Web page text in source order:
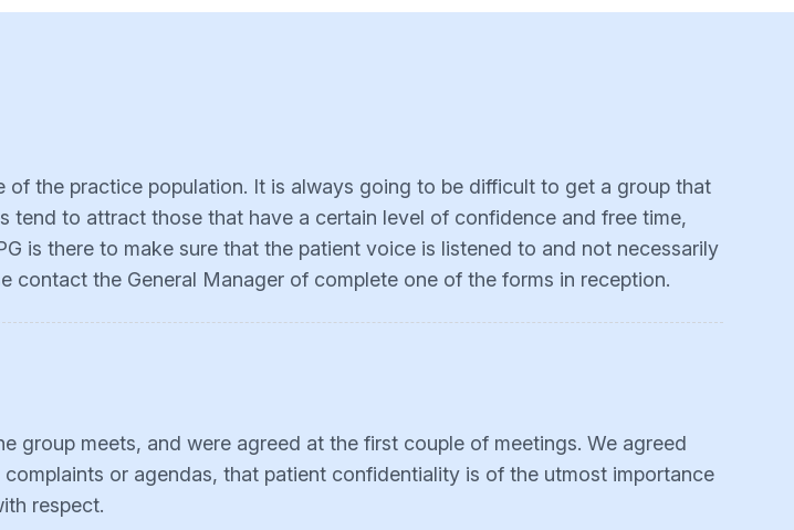
the practice population. It is always going to be difficult to get a group that
to attract those that have a certain level of confidence and free time,
is there to make sure that the patient voice is listened to and not necessarily
the General Manager of complete one of the forms in reception.
group meets, and were agreed at the first couple of meetings. We agreed
or agendas, that patient confidentiality is of the utmost importance
respect.